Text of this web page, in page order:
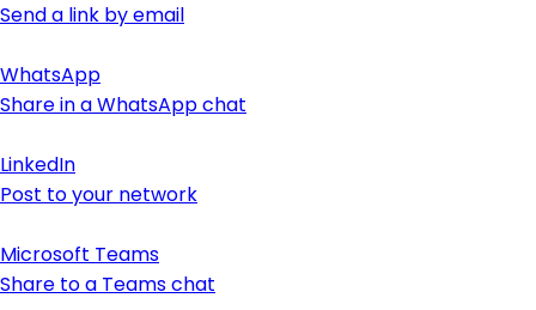
Send a link by email
WhatsApp
Share in a WhatsApp chat
LinkedIn
Post to your network
Microsoft Teams
Share to a Teams chat